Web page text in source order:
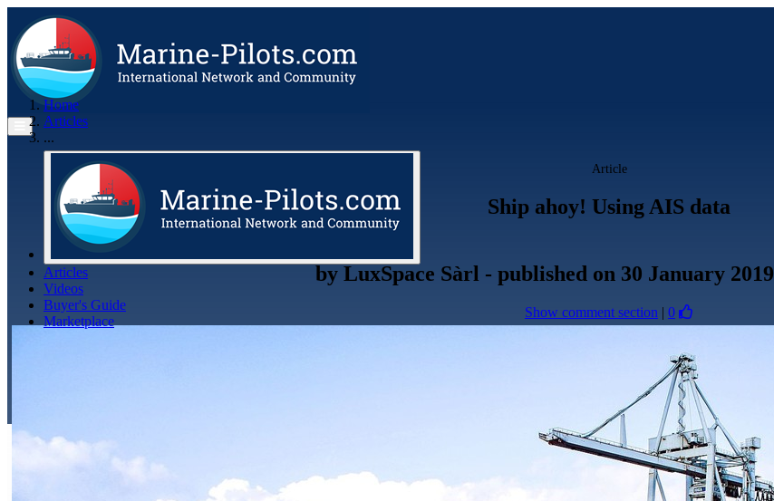
Articles
Videos
Buyer's Guide
Marketplace
Home
Articles
...
Article
Ship ahoy! Using AIS data
by LuxSpace Sàrl - published on 30 January 2019
Show comment section | 0